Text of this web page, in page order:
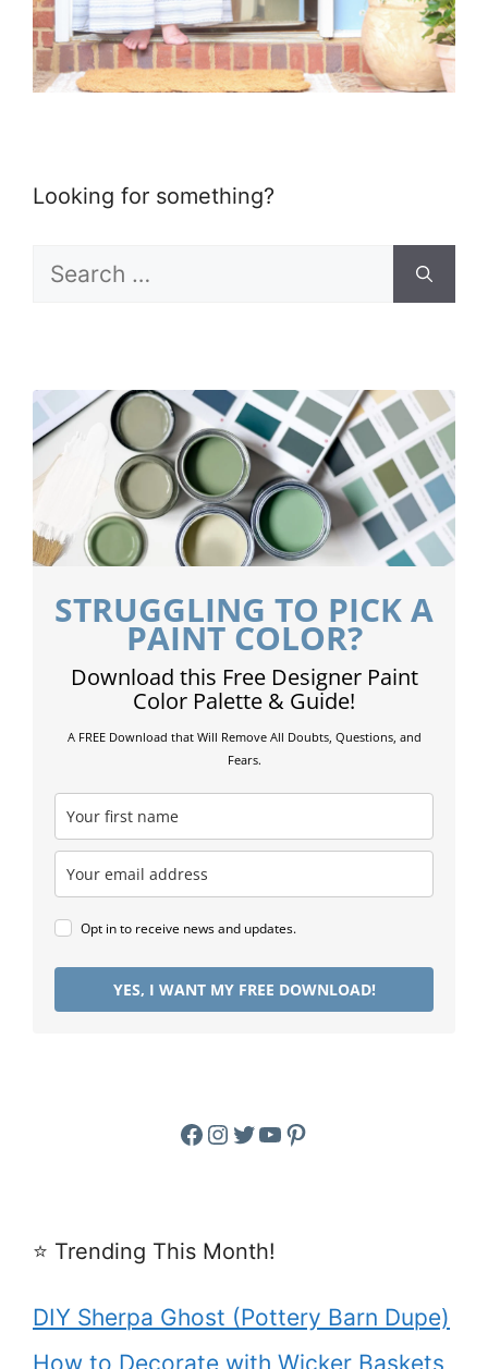
Looking for something?
Search
STRUGGLING TO PICK A
PAINT COLOR?
Download this Free Designer Paint
Color Palette & Guide!
A FREE Download that Will Remove All Doubts, Questions, and
Fears.
Opt in to receive news and updates.
YES, I WANT MY FREE DOWNLOAD!
Facebook
Instagram
Twitter
YouTube
Pinterest
⭐️ Trending This Month!
DIY Sherpa Ghost (Pottery Barn Dupe)
How to Decorate with Wicker Baskets